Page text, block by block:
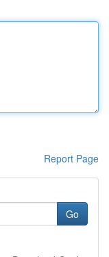
Report Page
Go